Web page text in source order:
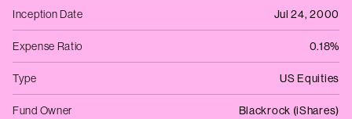
Inception Date Jul 24, 2000
Expense Ratio 0.18%
Type US Equities
Fund Owner Blackrock (iShares)